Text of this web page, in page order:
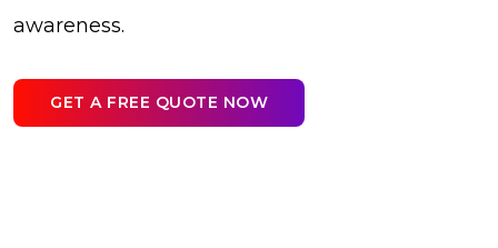
awareness.
GET A FREE QUOTE NOW